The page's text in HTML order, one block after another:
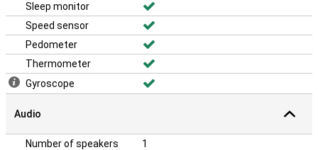
Sleep monitor
Speed sensor
Pedometer
Thermometer
Gyroscope
Audio
Number of speakers
1